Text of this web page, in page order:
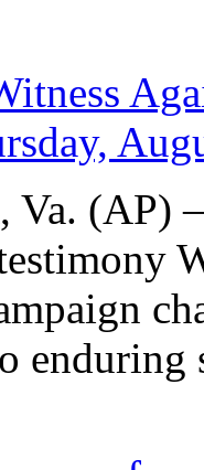
(AP)
enduring